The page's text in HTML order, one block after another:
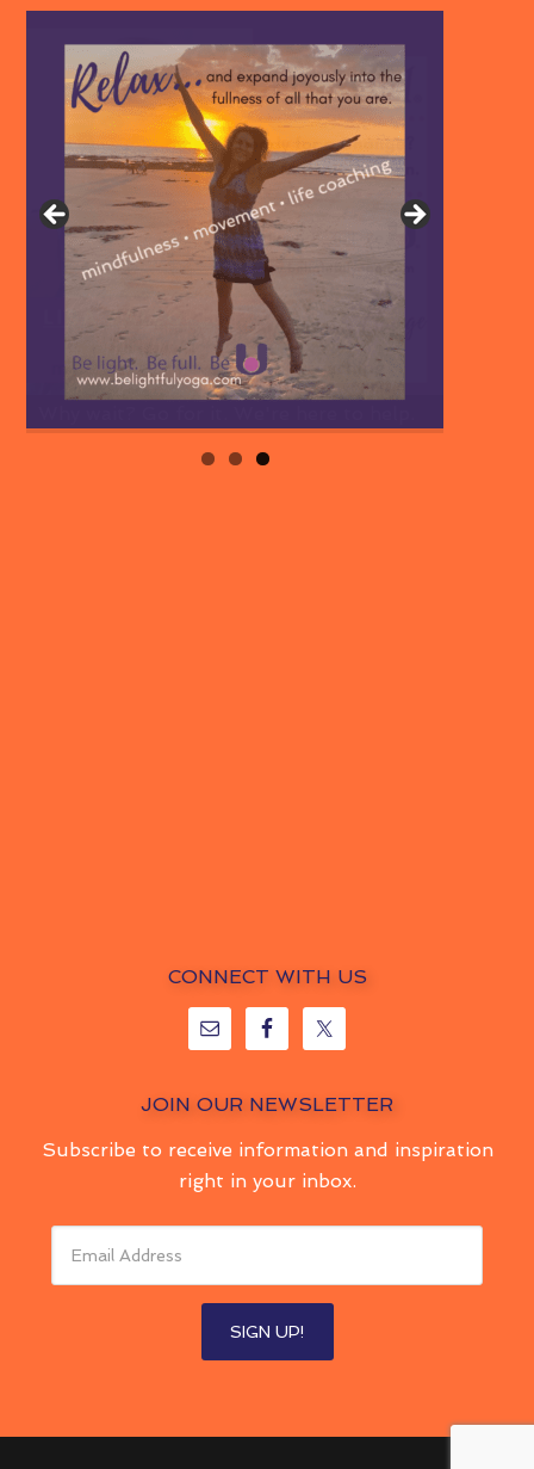
CONNECT WITH US
JOIN OUR NEWSLETTER
Subscribe to receive information and inspiration
right in your inbox.